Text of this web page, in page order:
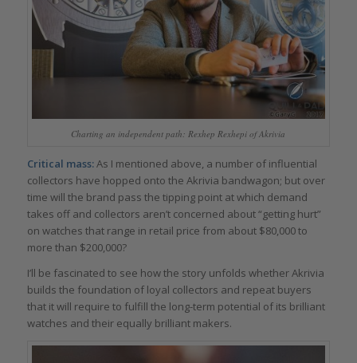
Charting an independent path: Rexhep Rexhepi of Akrivia
Critical mass:As I mentioned above, a number of influential
collectors have hopped onto the Akrivia bandwagon; but over
time will the brand pass the tipping point at which demand
takes off and collectors aren’t concerned about “getting hurt”
on watches that range in retail price from about $80,000 to
more than $200,000?
I’ll be fascinated to see how the story unfolds whether Akrivia
builds the foundation of loyal collectors and repeat buyers
that it will require to fulfill the long-term potential of its brilliant
watches and their equally brilliant makers.